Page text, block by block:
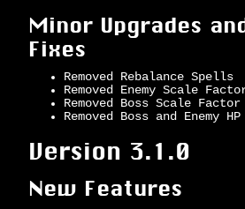
Minor Upgrades
Fixes
Removed Rebalance Spells
Removed Enemy Scale
Removed Boss Scale Factor
Removed Boss and Enemy
Version 3.1.0
New Features